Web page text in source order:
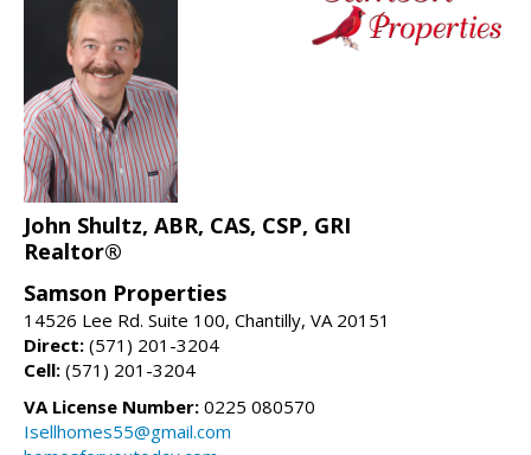
John Shultz, ABR, CAS, CSP, GRI
Realtor®
Samson Properties
14526 Lee Rd. Suite 100, Chantilly, VA 20151
Direct: (571) 201-3204
Cell: (571) 201-3204
VA License Number: 0225 080570
Isellhomes55@gmail.com